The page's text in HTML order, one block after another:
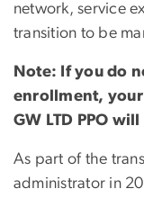
network, service
transition to be
Note: If you do
enrollment,
GW LTD PPO
As part of the
administrator in